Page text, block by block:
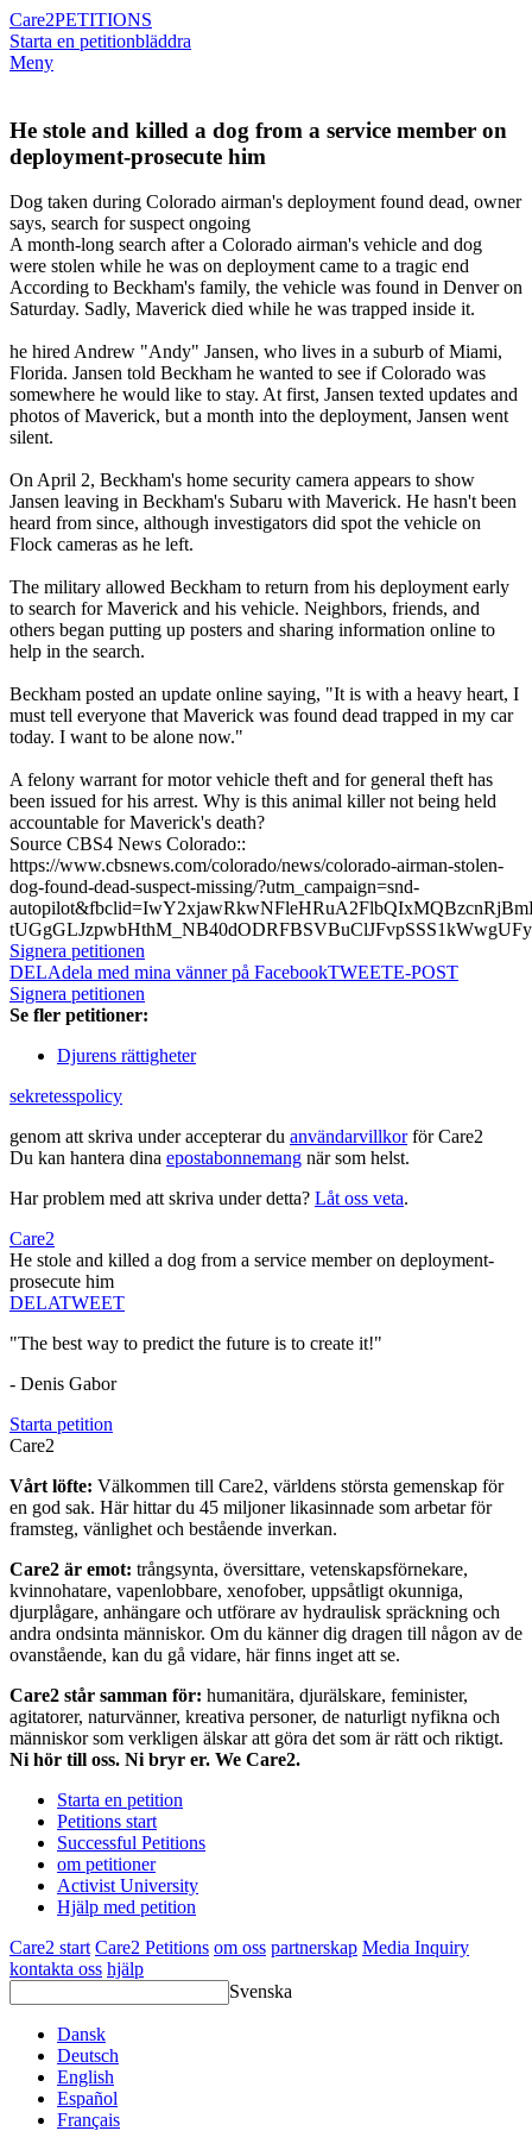
Care2PETITIONS
Starta en petitionbläddra
Meny
He stole and killed a dog from a service member on
deployment-prosecute him
Dog taken during Colorado airman's deployment found dead, owner
says, search for suspect ongoing
A month-long search after a Colorado airman's vehicle and dog
were stolen while he was on deployment came to a tragic end
According to Beckham's family, the vehicle was found in Denver on
Saturday. Sadly, Maverick died while he was trapped inside it.
he hired Andrew "Andy" Jansen, who lives in a suburb of Miami,
Florida. Jansen told Beckham he wanted to see if Colorado was
somewhere he would like to stay. At first, Jansen texted updates and
photos of Maverick, but a month into the deployment, Jansen went
silent.
On April 2, Beckham's home security camera appears to show
Jansen leaving in Beckham's Subaru with Maverick. He hasn't been
heard from since, although investigators did spot the vehicle on
Flock cameras as he left.
The military allowed Beckham to return from his deployment early
to search for Maverick and his vehicle. Neighbors, friends, and
others began putting up posters and sharing information online to
help in the search.
Beckham posted an update online saying, "It is with a heavy heart, I
must tell everyone that Maverick was found dead trapped in my car
today. I want to be alone now."
A felony warrant for motor vehicle theft and for general theft has
been issued for his arrest. Why is this animal killer not being held
accountable for Maverick's death?
Source CBS4 News Colorado::
https://www.cbsnews.com/colorado/news/colorado-airman-stolen-
dog-found-dead-suspect-missing/?utm_campaign=snd-
Signera petitionen
DELAdela med mina vänner på FacebookTWEETE-POST
Signera petitionen
Se fler petitioner:
Djurens rättigheter
sekretesspolicy
genom att skriva under accepterar du användarvillkorför Care2
Du kan hantera dina epostabonnemang när som helst.
Har problem med att skriva under detta? Låt oss veta.
Care2
He stole and killed a dog from a service member on deployment-
prosecute him
DELATWEET
"The best way to predict the future is to create it!"
- Denis Gabor
Starta petition
Care2
Vårt löfte: Välkommen till Care2, världens största gemenskap för
en god sak. Här hittar du 45 miljoner likasinnade som arbetar för
framsteg, vänlighet och bestående inverkan.
Care2 är emot: trångsynta, översittare, vetenskapsförnekare,
kvinnohatare, vapenlobbare, xenofober, uppsåtligt okunniga,
djurplågare, anhängare och utförare av hydraulisk spräckning och
andra ondsinta människor. Om du känner dig dragen till någon av de
ovanstående, kan du gå vidare, här finns inget att se.
Care2 står samman för: humanitära, djurälskare, feminister,
agitatorer, naturvänner, kreativa personer, de naturligt nyfikna och
människor som verkligen älskar att göra det som är rätt och riktigt.
Ni hör till oss. Ni bryr er. We Care2.
Starta en petition
Petitions start
Successful Petitions
om petitioner
Activist University
Hjälp med petition
Care2 start Care2 Petitions om oss partnerskap Media Inquiry
kontakta oss hjälp
Svenska
Dansk
Deutsch
English
Español
Français